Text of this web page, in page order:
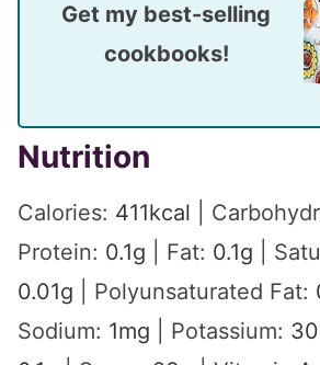
Get my best-selling
cookbooks!
Nutrition
Calories: 411kcal
Protein: 0.1g Fat: 0.1g
0.01g Polyunsaturated Fat:
Sodium: 1mg Potassium: 30